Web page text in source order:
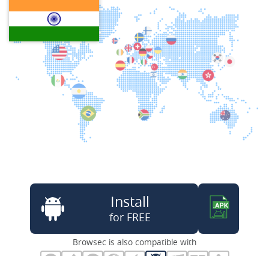
Install
for FREE
Browsec is also compatible with